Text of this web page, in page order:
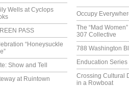
Wells at Cyclops
PASS
“Honeysuckle
Show and Tell
at Ruintown
Occupy
The “Mad
307 Collective
788 Washington
Enducation Series
Crossing Cultural
in a Rowboat